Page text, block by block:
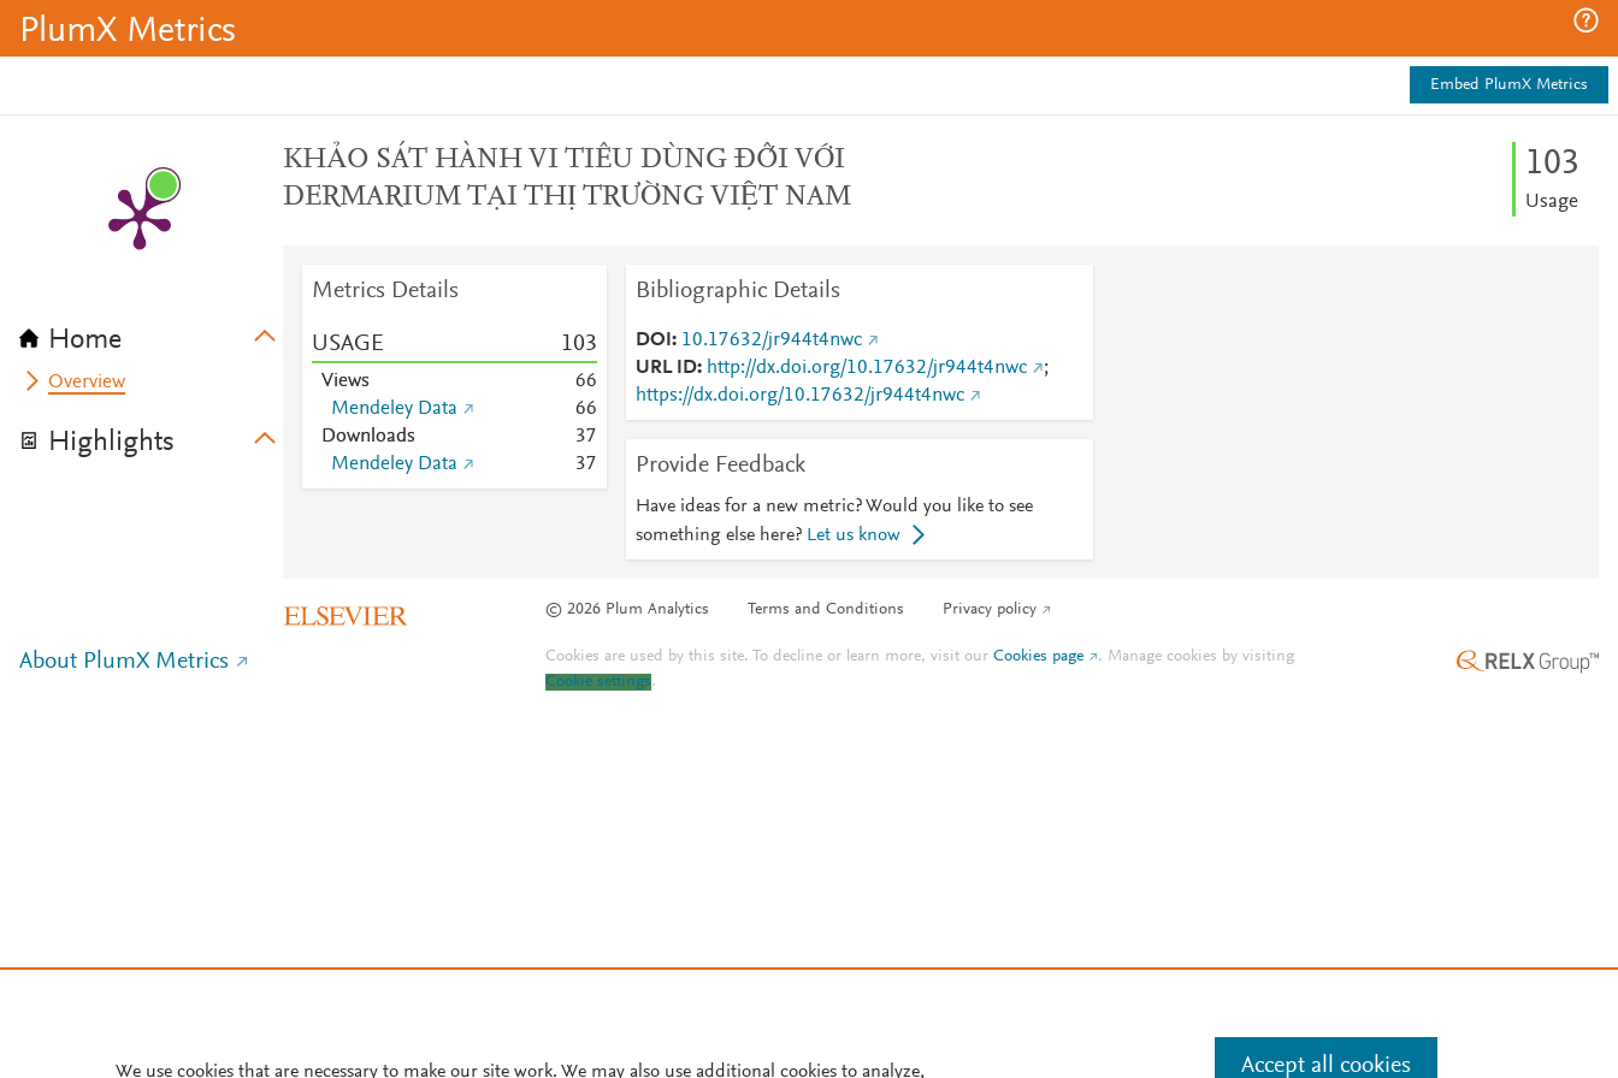
PlumX Metrics
Embed PlumX Metrics
Home
Overview
Highlights
KHẢO SÁT HÀNH VI TIÊU DÙNG ĐỐI VỚI
DERMARIUM TẠI THỊ TRƯỜNG VIỆT NAM
103
Usage
Metrics Details
USAGE 103
Views 66
Mendeley Data
66
Downloads
37
Mendeley Data
37
Bibliographic Details
DOI
10.17632/jr944t4nwc
URL ID
http://dx.doi.org/10.17632/jr944t4nwc
;
https://dx.doi.org/10.17632/jr944t4nwc
Provide Feedback
Have ideas for a new metric? Would you like to see
something else here? Let us know
© 2026 Plum Analytics Terms and Conditions Privacy policy
About PlumX Metrics Cookies are used by this site. To decline or learn more, visit ourCookies page . Manage cookies by visiting
Cookie settings.
We use cookies that are necessary to make our site work. We may also use additional cookies to analyze, Accept all cookies